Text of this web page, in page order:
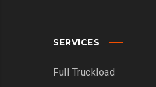
SERVICES
Full Truckload